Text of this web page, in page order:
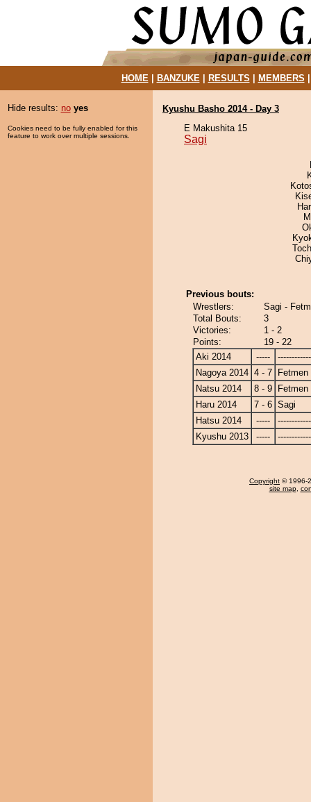
HOME| BANZUKE| RESULTS MEMBERS
Hide results: no yes
Cookies need to be fully enabled for this
feature to work over multiple sessions.
Kyushu Basho 2014 - Day 3
E Makushita 15
Sagi
Previous bouts:
Wrestlers:
Sagi -
Total Bouts:
3
Victories:
1 - 2
Points:
19 - 22
Aki 2014
-----
Nagoya 2014 4 - 7
Fetmen
Natsu 2014
8 - 9
Fetmen
Haru 2014
7 - 6 Sagi
Hatsu 2014
-----
Kyushu 2013
-----
Copyright © 1996-
site map,